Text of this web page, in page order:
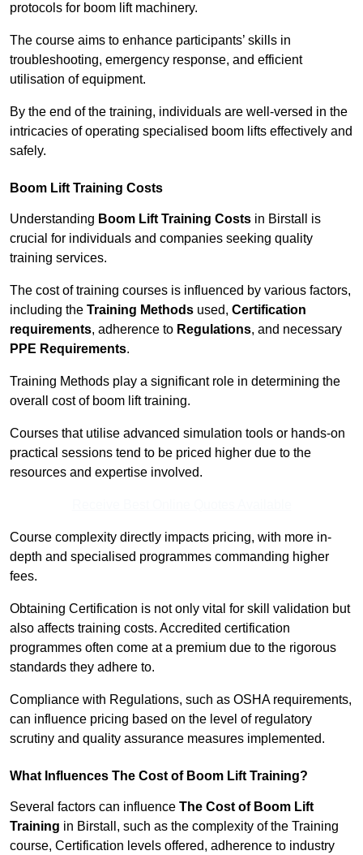
protocols for boom lift machinery.
The course aims to enhance participants’ skills in
troubleshooting, emergency response, and efficient
utilisation of equipment.
By the end of the training, individuals are well-versed in the
intricacies of operating specialised boom lifts effectively and
safely.
Boom Lift Training Costs
Understanding Boom Lift Training Costs in Birstall is
crucial for individuals and companies seeking quality
training services.
The cost of training courses is influenced by various factors,
including the Training Methods used, Certification
requirements, adherence to Regulations, and necessary
PPE Requirements.
Training Methods play a significant role in determining the
overall cost of boom lift training.
Courses that utilise advanced simulation tools or hands-on
practical sessions tend to be priced higher due to the
resources and expertise involved.
Course complexity directly impacts pricing, with more in-
depth and specialised programmes commanding higher
fees.
Obtaining Certification is not only vital for skill validation but
also affects training costs. Accredited certification
programmes often come at a premium due to the rigorous
standards they adhere to.
Compliance with Regulations, such as OSHA requirements,
can influence pricing based on the level of regulatory
scrutiny and quality assurance measures implemented.
What Influences The Cost of Boom Lift Training?
Several factors can influence The Cost of Boom Lift
Training in Birstall, such as the complexity of the Training
course, Certification levels offered, adherence to industry